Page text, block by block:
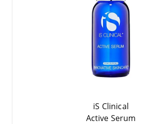
iS Clinical
Acti­ve Serum